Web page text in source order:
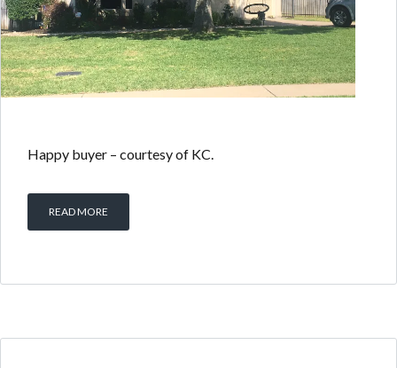
Happy buyer – courtesy of KC.
READ MORE